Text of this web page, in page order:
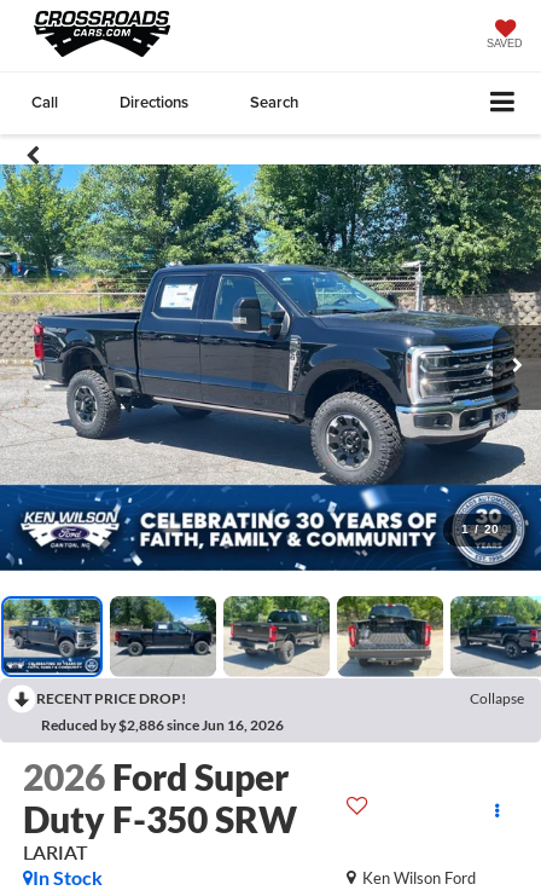
SAVED
Call Directions Search
1 / 20
RECENT PRICE DROP!
Collapse
Reduced by $2,886 since Jun 16, 2026
2026 Ford Super
Duty F-350 SRW
LARIAT
Ken Wilson Ford
In Stock